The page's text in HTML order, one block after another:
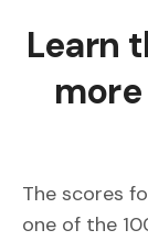
Learn
The scores
one of the